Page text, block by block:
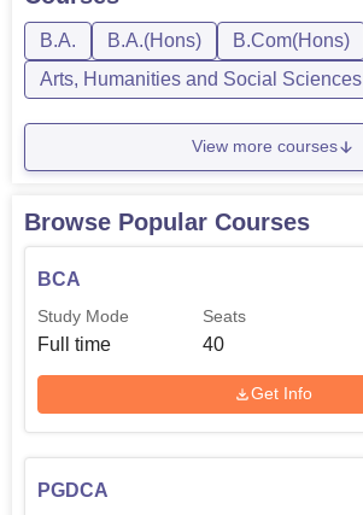
B.A. B.A.(Hons) B.Com(Hons)
Arts, Humanities and Social Sciences
View more courses
Browse Popular Courses
BCA
Study Mode
Full time
Seats
40
Get Info
PGDCA